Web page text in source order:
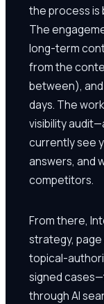
the process is
The
long-term
from the
between),
days. The
visibility
currently see
answers, and
competitors.
From there,
strategy,
topical-
signed
through AI